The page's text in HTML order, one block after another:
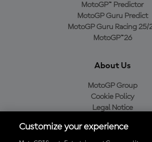
MotoGP™ Predictor
MotoGP Guru Predict
MotoGP Guru Racing 25/
MotoGP™26
About Us
MotoGP Group
Cookie Policy
Legal Notice
Purchase Policy
Customize your experience